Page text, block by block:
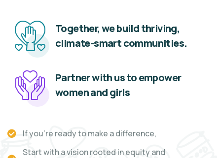
Together, we build thriving,
climate-smart communities.
Partner with us to empower
women and girls
If you're ready to make a difference,
Start with a vision rooted in equity and